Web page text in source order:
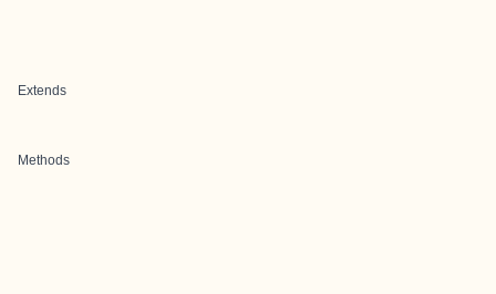
Extends
Methods